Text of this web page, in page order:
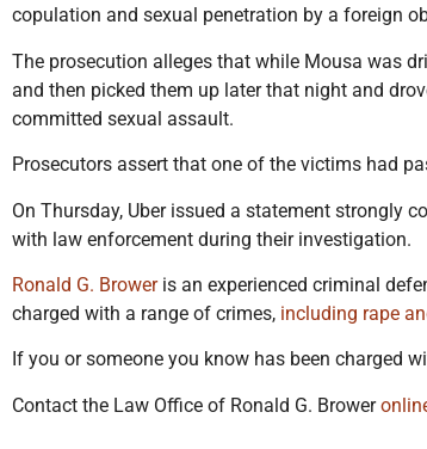
copulation and sexual penetration by a foreign
The prosecution alleges that while Mousa was
and then picked them up later that night and
committed sexual assault.
Prosecutors assert that one of the victims had
On Thursday, Uber issued a statement strongly
with law enforcement during their investigation.
Ronald G. Broweris an experienced criminal
charged with a range of crimes, including rape
If you or someone you know has been charged
Contact the Law Office of Ronald G. Brower